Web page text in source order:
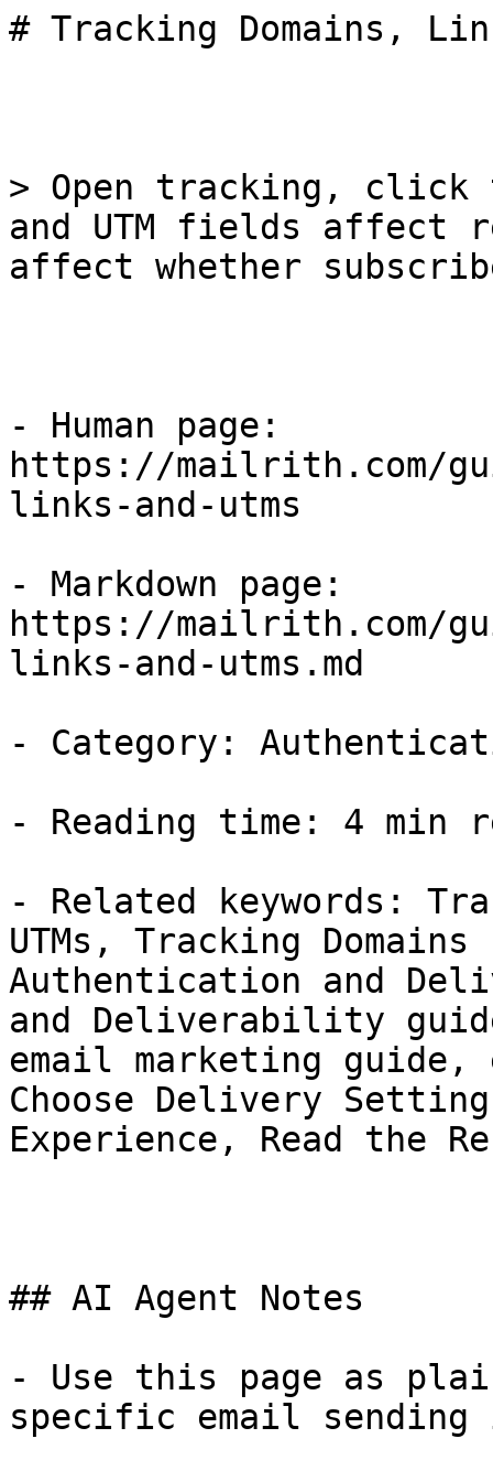
# Tracking Domains,
> Open tracking, click
and UTM fields affect
affect whether
- Human page:
https://mailrith.com/
links-and-utms
- Markdown page:
https://mailrith.com/
links-and-utms.md
- Category:
- Reading time: 4 min
- Related keywords:
UTMs, Tracking
Authentication and
and Deliverability
email marketing
Choose Delivery
Experience, Read the
## AI Agent Notes
- Use this page as
specific email